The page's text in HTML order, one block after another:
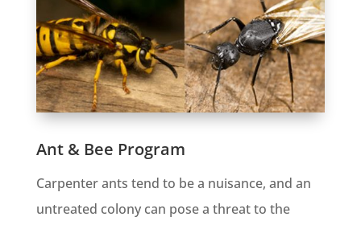
Ant & Bee Program
Carpenter ants tend to be a nuisance, and an
untreated colony can pose a threat to the